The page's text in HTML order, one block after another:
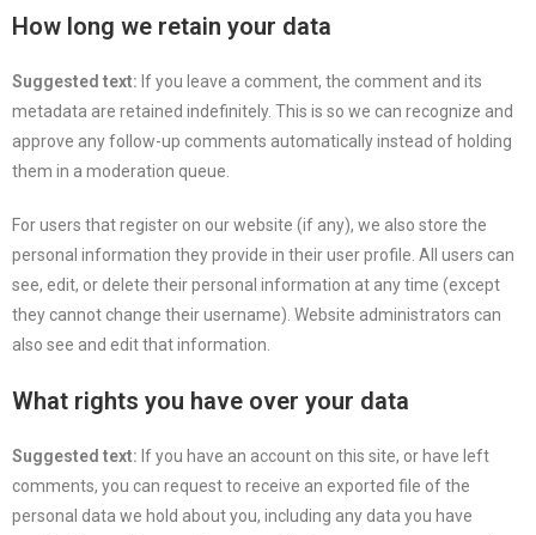
How long we retain your data
Suggested text: If you leave a comment, the comment and its
metadata are retained indefinitely. This is so we can recognize and
approve any follow-up comments automatically instead of holding
them in a moderation queue.
For users that register on our website (if any), we also store the
personal information they provide in their user profile. All users can
see, edit, or delete their personal information at any time (except
they cannot change their username). Website administrators can
also see and edit that information.
What rights you have over your data
Suggested text: If you have an account on this site, or have left
comments, you can request to receive an exported file of the
personal data we hold about you, including any data you have